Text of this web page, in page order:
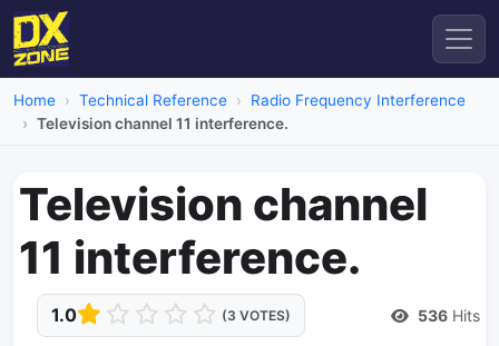
Home Technical Reference
Radio Frequency Interference
Television channel 11 interference.
Television channel
11 interference.
1.0 (3 VOTES) 536 Hits